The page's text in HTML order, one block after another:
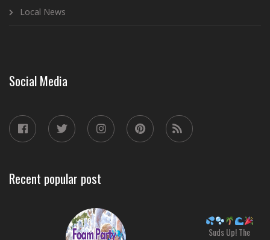
Local News
Social Media
Recent popular post
Suds Up! The